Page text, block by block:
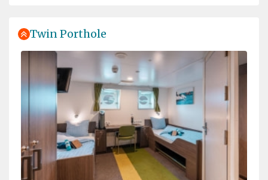
Twin Porthole